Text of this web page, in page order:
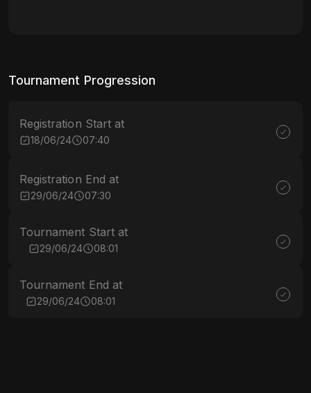
Tournament Progression
Registration Start at
18/06/24 07:40
Registration End at
29/06/24 07:30
Tournament Start at
29/06/24 08:01
Tournament End at
29/06/24 08:01